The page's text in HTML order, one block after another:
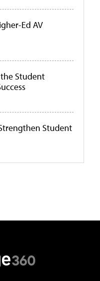
Ed AV
Student
Student